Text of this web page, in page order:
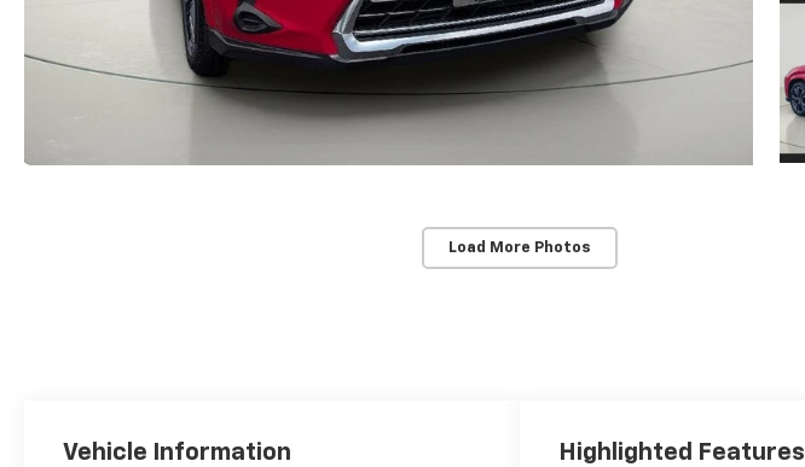
Load More Photos
Vehicle Information Highlighted Features